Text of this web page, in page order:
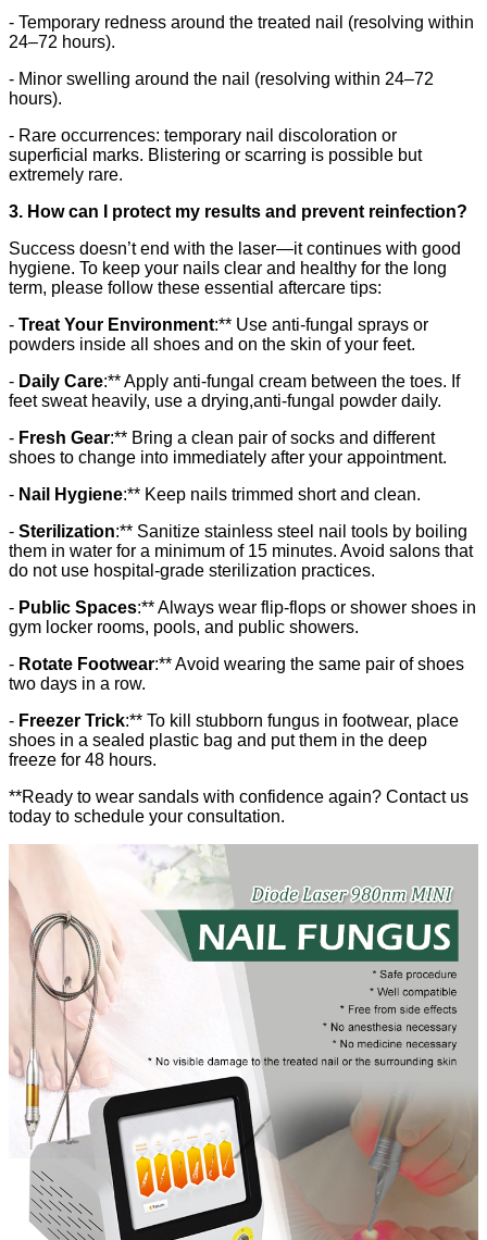
- Temporary redness around the treated nail (resolving within
24–72 hours).
- Minor swelling around the nail (resolving within 24–72
hours).
- Rare occurrences: temporary nail discoloration or
superficial marks. Blistering or scarring is possible but
extremely rare.
3. How can I protect my results and prevent reinfection?
Success doesn’t end with the laser—it continues with good
hygiene. To keep your nails clear and healthy for the long
term, please follow these essential aftercare tips:
- Treat Your Environment:** Use anti-fungal sprays or
powders inside all shoes and on the skin of your feet.
- Daily Care:** Apply anti-fungal cream between the toes. If
feet sweat heavily, use a drying,anti-fungal powder daily.
- Fresh Gear:** Bring a clean pair of socks and different
shoes to change into immediately after your appointment.
- Nail Hygiene:** Keep nails trimmed short and clean.
- Sterilization:** Sanitize stainless steel nail tools by boiling
them in water for a minimum of 15 minutes. Avoid salons that
do not use hospital-grade sterilization practices.
- Public Spaces:** Always wear flip-flops or shower shoes in
gym locker rooms, pools, and public showers.
- Rotate Footwear:** Avoid wearing the same pair of shoes
two days in a row.
- Freezer Trick:** To kill stubborn fungus in footwear, place
shoes in a sealed plastic bag and put them in the deep
freeze for 48 hours.
**Ready to wear sandals with confidence again? Contact us
today to schedule your consultation.